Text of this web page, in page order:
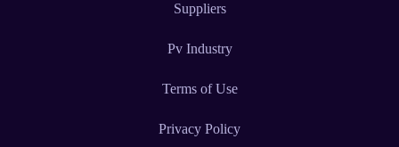
Suppliers
Pv Industry
Terms of Use
Privacy Policy